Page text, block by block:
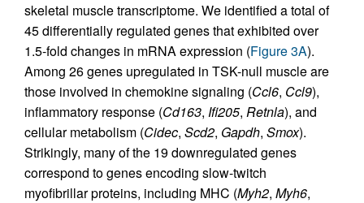
skeletal muscle transcriptome. We identified a total of
45 differentially regulated genes that exhibited over
1.5-fold changes in mRNA expression (Figure 3A).
Among 26 genes upregulated in TSK-null muscle are
those involved in chemokine signaling (Ccl6, Ccl9),
inflammatory response (Cd163, Ifi205, Retnla), and
cellular metabolism (Cidec, Scd2, Gapdh, Smox).
Strikingly, many of the 19 downregulated genes
correspond to genes encoding slow-twitch
myofibrillar proteins, including MHC (Myh2, Myh6,